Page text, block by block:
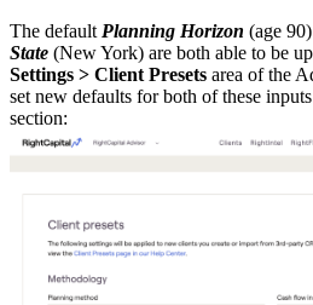
The default Planning Horizon (age
State (New York) are both able to be
Settings > Client Presets area of the
set new defaults for both of these
section: